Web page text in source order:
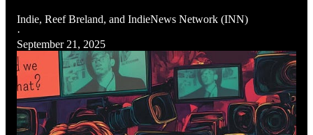
Indie, Reef Breland, and IndieNews Network (INN)
·
September 21, 2025